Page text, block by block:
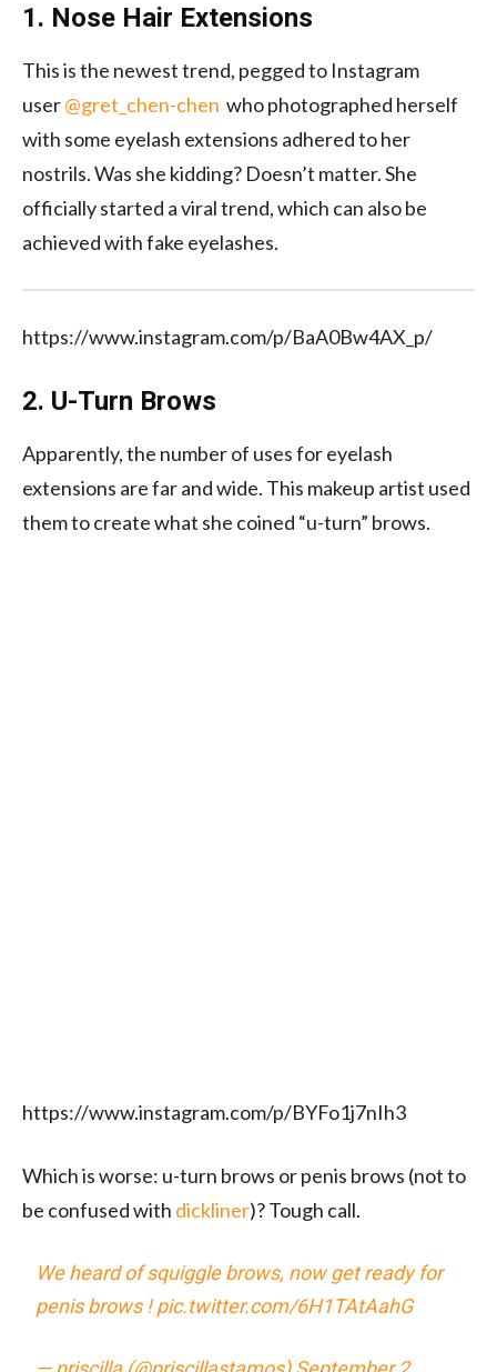
1. Nose Hair Extensions
This is the newest trend, pegged to Instagram
user@gret_chen-chen who photographed herself
with some eyelash extensions adhered to her
nostrils. Was she kidding? Doesn’t matter. She
officially started a viral trend, which can also be
achieved with fake eyelashes.
https://www.instagram.com/p/BaA0Bw4AX_p/
2. U-Turn Brows
Apparently, the number of uses for eyelash
extensions are far and wide. This makeup artist used
them to create what she coined “u-turn” brows.
https://www.instagram.com/p/BYFo1j7nIh3
Which is worse: u-turn brows or penis brows (not to
be confused with dickliner)? Tough call.
We heard of squiggle brows, now get ready for
penis brows !pic.twitter.com/6H1TAtAahG